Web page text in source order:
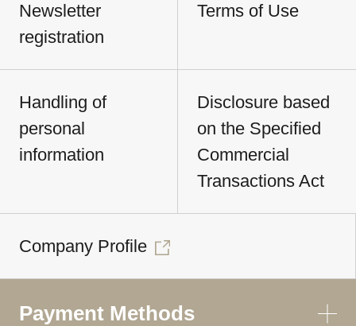
Newsletter
registration
Terms of Use
Handling of
personal
information
Disclosure based
on the Specified
Commercial
Transactions Act
Company Profile
Payment Methods